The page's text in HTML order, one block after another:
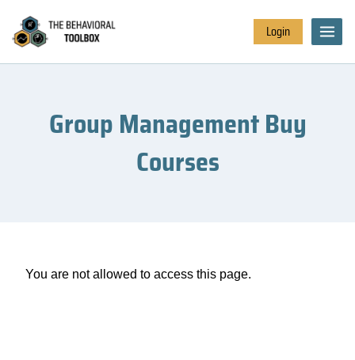
Login
Group Management Buy
Courses
You are not allowed to access this page.